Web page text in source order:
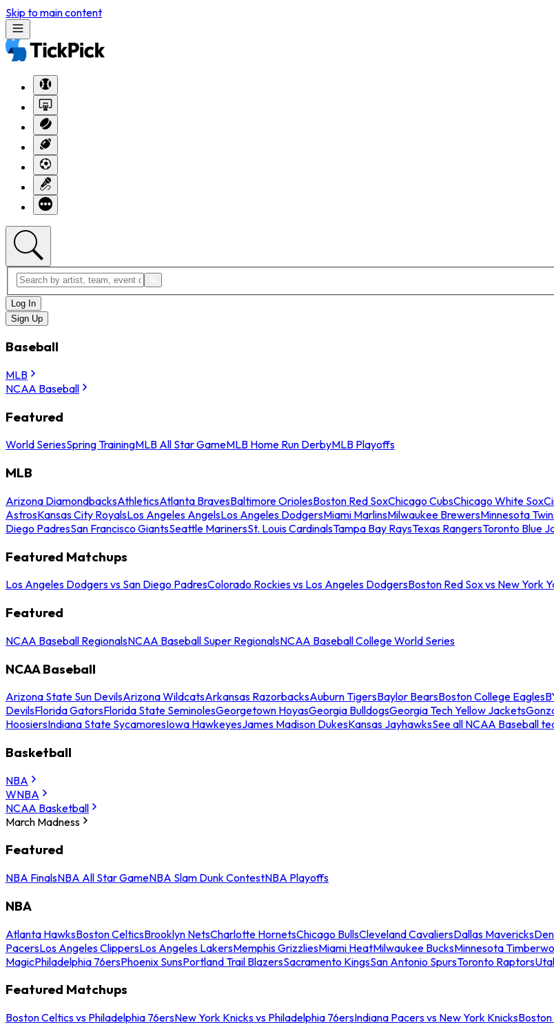
Skip to main content
Log In
Sign Up
Baseball
MLB
NCAA Baseball
Featured
World SeriesSpring TrainingMLB All Star GameMLB Home Run DerbyMLB Playoffs
MLB
Arizona DiamondbacksAthleticsAtlanta BravesBaltimore OriolesBoston Red SoxChicago CubsChicago White Sox
AstrosKansas City RoyalsLos Angeles AngelsLos Angeles DodgersMiami MarlinsMilwaukee BrewersMinnesota
Diego PadresSan Francisco GiantsSeattle MarinersSt. Louis CardinalsTampa Bay RaysTexas RangersToronto Blue
Featured Matchups
Los Angeles Dodgers vs San Diego PadresColorado Rockies vs Los Angeles DodgersBoston Red Sox vs New York
Featured
NCAA Baseball RegionalsNCAA Baseball Super RegionalsNCAA Baseball College World Series
NCAA Baseball
Arizona State Sun DevilsArizona WildcatsArkansas RazorbacksAuburn TigersBaylor BearsBoston College Eagles
DevilsFlorida GatorsFlorida State SeminolesGeorgetown HoyasGeorgia BulldogsGeorgia Tech Yellow Jackets
HoosiersIndiana State SycamoresIowa HawkeyesJames Madison DukesKansas JayhawksSee all NCAA Baseball
Basketball
NBA
WNBA
NCAA Basketball
March Madness
Featured
NBA FinalsNBA All Star GameNBA Slam Dunk ContestNBA Playoffs
NBA
Atlanta HawksBoston CelticsBrooklyn NetsCharlotte HornetsChicago BullsCleveland CavaliersDallas Mavericks
PacersLos Angeles ClippersLos Angeles LakersMemphis GrizzliesMiami HeatMilwaukee BucksMinnesota
MagicPhiladelphia 76ersPhoenix SunsPortland Trail BlazersSacramento KingsSan Antonio SpursToronto Raptors
Featured Matchups
Boston Celtics vs Philadelphia 76ersNew York Knicks vs Philadelphia 76ersIndiana Pacers vs New York Knicks